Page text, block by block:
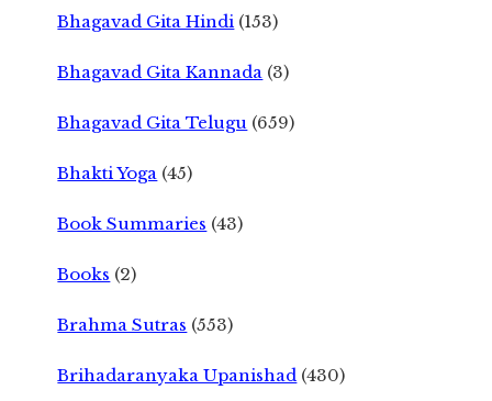
Bhagavad Gita Hindi (153)
Bhagavad Gita Kannada (3)
Bhagavad Gita Telugu (659)
Bhakti Yoga (45)
Book Summaries (43)
Books (2)
Brahma Sutras (553)
Brihadaranyaka Upanishad (430)